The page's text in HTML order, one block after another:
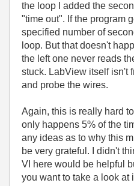
the loop I added the
"time out". If the program
specified number of
loop. But that doesn't
the left one never reads
stuck. LabView itself isn't
and probe the wires.
Again, this is really hard
only happens 5% of the
any ideas as to why this
be very grateful. I didn't
VI here would be helpful
you want to take a look at